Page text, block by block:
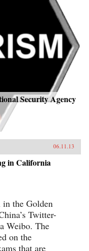
Security Agency
06.11.13
in California
in the Golden
Twitter-
Weibo. The
on the
that are